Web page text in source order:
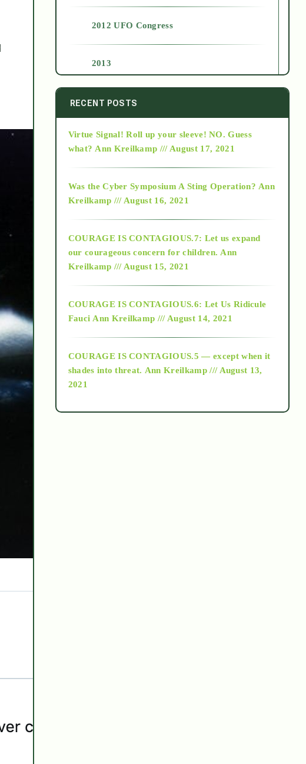
2012 UFO Congress
2013
2014
2015
2018
Alt-Epistemology
as above so below
RECENT POSTS
Virtue Signal! Roll up your sleeve! NO. Guess
what? Ann Kreilkamp /// August 17, 2021
Was the Cyber Symposium A Sting Operation? Ann
Kreilkamp /// August 16, 2021
COURAGE IS CONTAGIOUS.7: Let us expand
our courageous concern for children. Ann
Kreilkamp /// August 15, 2021
COURAGE IS CONTAGIOUS.6: Let Us Ridicule
Fauci Ann Kreilkamp /// August 14, 2021
COURAGE IS CONTAGIOUS.5 — except when it
shades into threat. Ann Kreilkamp /// August 13,
2021